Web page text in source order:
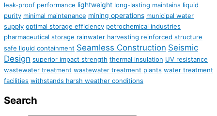
leak-proof performance lightweight long-lasting maintains liquid
purity minimal maintenance mining operations municipal water
supply optimal storage efficiency petrochemical industries
pharmaceutical storage rainwater harvesting reinforced structure
safe liquid containment Seamless Construction Seismic
Design superior impact strength thermal insulation UV resistance
wastewater treatment wastewater treatment plants water treatment
facilities withstands harsh weather conditions
Search